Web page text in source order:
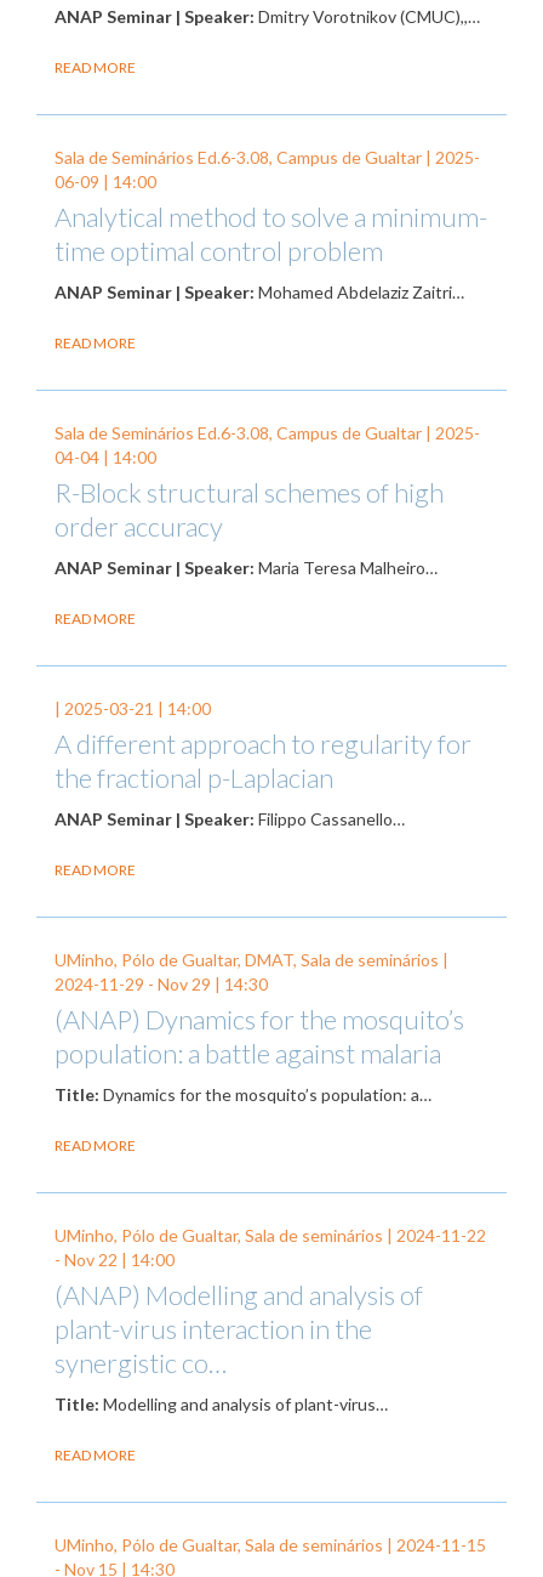
ANAP Seminar | Speaker: Dmitry Vorotnikov (CMUC),,…
READ MORE
Sala de Seminários Ed.6-3.08, Campus de Gualtar | 2025-
06-09 | 14:00
Analytical method to solve a minimum-
time optimal control problem
ANAP Seminar | Speaker: Mohamed Abdelaziz Zaitri…
READ MORE
Sala de Seminários Ed.6-3.08, Campus de Gualtar | 2025-
04-04 | 14:00
R-Block structural schemes of high
order accuracy
ANAP Seminar | Speaker: Maria Teresa Malheiro…
READ MORE
| 2025-03-21 | 14:00
A different approach to regularity for
the fractional p-Laplacian
ANAP Seminar | Speaker: Filippo Cassanello…
READ MORE
UMinho, Pólo de Gualtar, DMAT, Sala de seminários |
2024-11-29 - Nov 29 | 14:30
(ANAP) Dynamics for the mosquito’s
population: a battle against malaria
Title: Dynamics for the mosquito’s population: a…
READ MORE
UMinho, Pólo de Gualtar, Sala de seminários | 2024-11-22
- Nov 22 | 14:00
(ANAP) Modelling and analysis of
plant-virus interaction in the
synergistic co…
Title: Modelling and analysis of plant-virus…
READ MORE
UMinho, Pólo de Gualtar, Sala de seminários | 2024-11-15
- Nov 15 | 14:30